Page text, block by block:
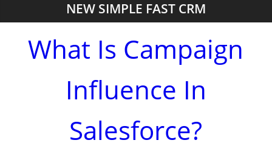
NEW SIMPLE FAST CRM
What Is Campaign
Influence In
Salesforce?